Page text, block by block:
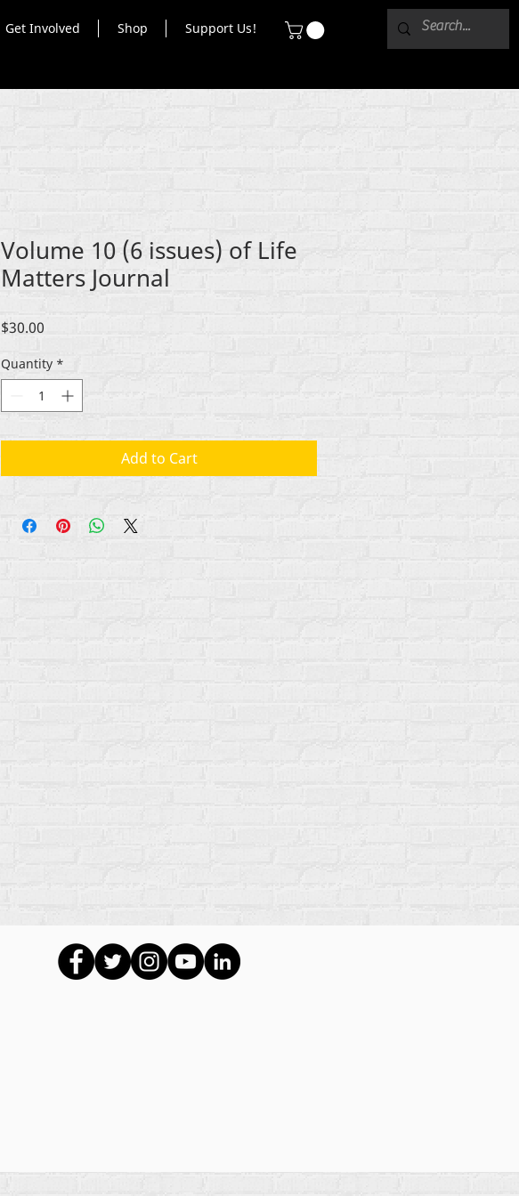
Get Involved Shop Support Us!
Volume 10 (6 issues) of Life
Matters Journal
$30.00
Quantity *
Add to Cart